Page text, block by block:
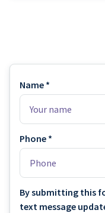
Name *
Phone *
By submitting this
text message